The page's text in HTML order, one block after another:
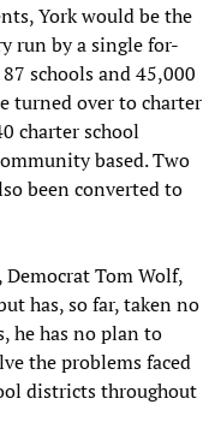
York would be the
run by a single for-
schools and 45,000
turned over to charter
charter school
based. Two
been converted to
Democrat Tom Wolf,
has, so far, taken no
he has no plan to
the problems faced
districts throughout